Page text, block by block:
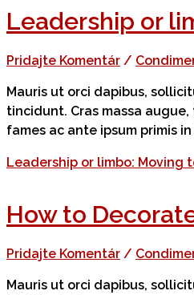
Leadership or
Pridajte Komentár /
Mauris ut orci dapibus,
tincidunt. Cras massa
fames ac ante ipsum primis
Leadership or limbo: Moving
How to
Pridajte Komentár /
Mauris ut orci dapibus,